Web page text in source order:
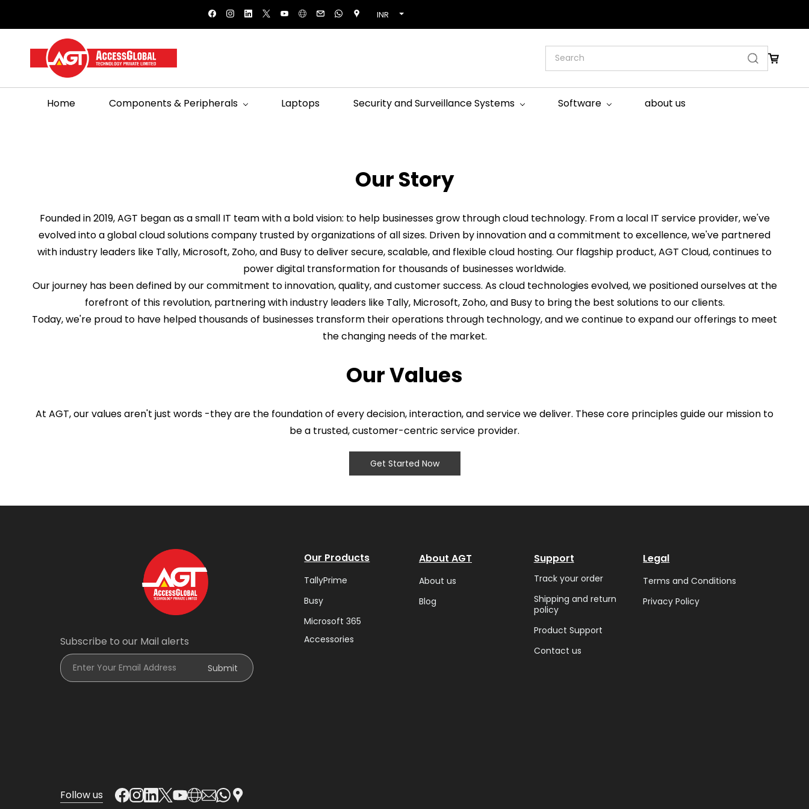
content
INR
Home Components & Peripherals Laptops Security and Surveillance Systems Software about us
Our Story
Founded in 2019, AGT began as a small IT team with a bold vision: to help businesses grow through cloud technology. From a local IT service provider, we've
evolved into a global cloud solutions company trusted by organizations of all sizes. Driven by innovation and a commitment to excellence, we've partnered
with industry leaders like Tally, Microsoft, Zoho, and Busy to deliver secure, scalable, and flexible cloud hosting. Our flagship product, AGT Cloud, continues to
power digital transformation for thousands of businesses worldwide.
Our journey has been defined by our commitment to innovation, quality, and customer success. As cloud technologies evolved, we positioned ourselves at the
forefront of this revolution, partnering with industry leaders like Tally, Microsoft, Zoho, and Busy to bring the best solutions to our clients.
Today, we're proud to have helped thousands of businesses transform their operations through technology, and we continue to expand our offerings to meet
the changing needs of the market.
Our Values
At AGT, our values aren't just words -they are the foundation of every decision, interaction, and service we deliver. These core principles guide our mission to
be a trusted, customer-centric service provider.
Get Started Now
Subscribe to our Mail alerts
Enter Your Email Address
Submit
Follow us
Our Products
TallyPrime
Busy
Microsoft 365
Accessories
About AGT
About us
Blog
Support
Track your order
Shipping and return
policy
Product Support
Contact us
Legal
Terms and Conditions
Privacy Policy